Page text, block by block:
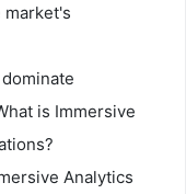
is Immersive
Analytics